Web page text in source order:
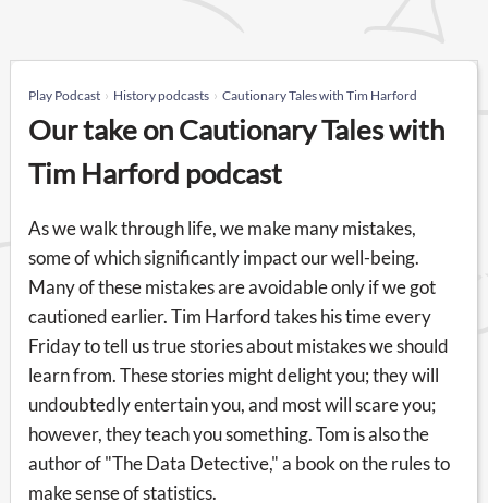
Play Podcast History podcasts Cautionary Tales with Tim Harford
Our take on Cautionary Tales with
Tim Harford podcast
As we walk through life, we make many mistakes,
some of which significantly impact our well-being.
Many of these mistakes are avoidable only if we got
cautioned earlier. Tim Harford takes his time every
Friday to tell us true stories about mistakes we should
learn from. These stories might delight you; they will
undoubtedly entertain you, and most will scare you;
however, they teach you something. Tom is also the
author of "The Data Detective," a book on the rules to
make sense of statistics.